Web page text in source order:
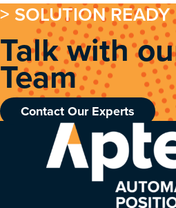
> SOLUTION READY
Talk with
Team
Contact Our Experts